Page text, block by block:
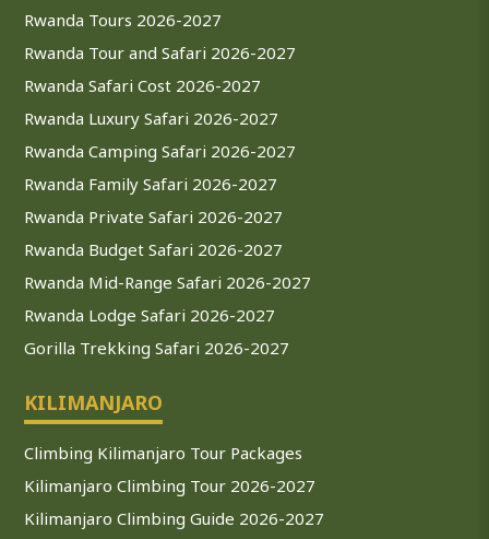
Rwanda Tours 2026-2027
Rwanda Tour and Safari 2026-2027
Rwanda Safari Cost 2026-2027
Rwanda Luxury Safari 2026-2027
Rwanda Camping Safari 2026-2027
Rwanda Family Safari 2026-2027
Rwanda Private Safari 2026-2027
Rwanda Budget Safari 2026-2027
Rwanda Mid-Range Safari 2026-2027
Rwanda Lodge Safari 2026-2027
Gorilla Trekking Safari 2026-2027
KILIMANJARO
Climbing Kilimanjaro Tour Packages
Kilimanjaro Climbing Tour 2026-2027
Kilimanjaro Climbing Guide 2026-2027